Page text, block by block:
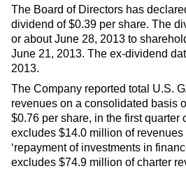
The Board of Directors has
dividend of $0.39 per share. The
or about June 28, 2013 to
June 21, 2013. The ex-dividend
2013.
The Company reported total U.S.
revenues on a consolidated basis
$0.76 per share, in the first quarter
excludes $14.0 million of
‘repayment of investments in
excludes $74.9 million of charter